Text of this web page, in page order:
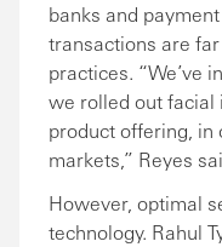
banks and
transactions are
practices. “We’ve
we rolled out
product offering, in
markets,” Reyes
However, optimal
technology. Rahul